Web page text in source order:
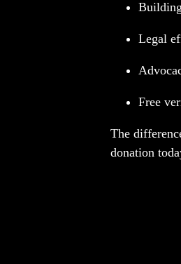
Legal
Free
The
donation